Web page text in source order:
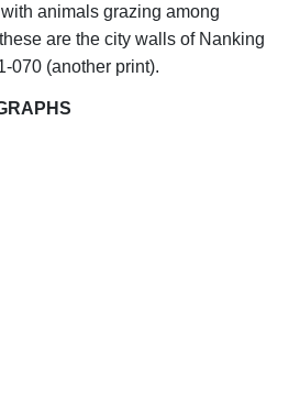
animals grazing among
are the city walls of Nanking
070 (another print).